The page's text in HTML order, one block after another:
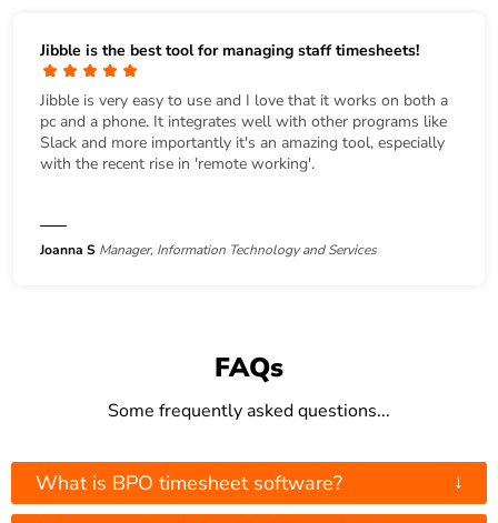
Jibble is the best tool for managing staff timesheets!
Jibble is very easy to use and I love that it works on both a
pc and a phone. It integrates well with other programs like
Slack and more importantly it's an amazing tool, especially
with the recent rise in 'remote working'.
Joanna S Manager, Information Technology and Services
FAQs
Some frequently asked questions...
What is BPO timesheet software? ↓